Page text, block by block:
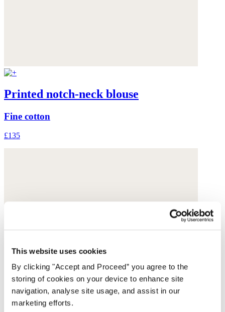
This website uses cookies
By clicking "Accept and Proceed” you agree to the
storing of cookies on your device to enhance site
navigation, analyse site usage, and assist in our
marketing efforts.
Printed notch-neck blouse
Fine cotton
£135